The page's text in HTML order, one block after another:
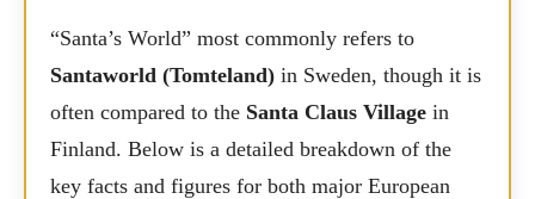
“Santa’s World” most commonly refers to
Santaworld (Tomteland) in Sweden, though it is
often compared to the Santa Claus Village in
Finland. Below is a detailed breakdown of the
key facts and figures for both major European